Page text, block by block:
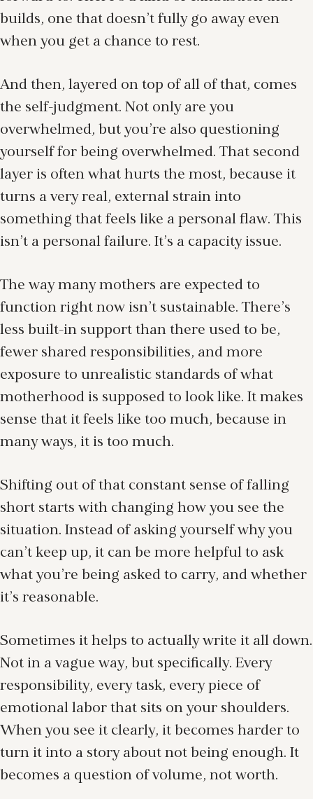
builds, one that doesn’t fully go away even
when you get a chance to rest.
And then, layered on top of all of that, comes
the self-judgment. Not only are you
overwhelmed, but you’re also questioning
yourself for being overwhelmed. That second
layer is often what hurts the most, because it
turns a very real, external strain into
something that feels like a personal flaw. This
isn’t a personal failure. It’s a capacity issue.
The way many mothers are expected to
function right now isn’t sustainable. There’s
less built-in support than there used to be,
fewer shared responsibilities, and more
exposure to unrealistic standards of what
motherhood is supposed to look like. It makes
sense that it feels like too much, because in
many ways, it is too much.
Shifting out of that constant sense of falling
short starts with changing how you see the
situation. Instead of asking yourself why you
can’t keep up, it can be more helpful to ask
what you’re being asked to carry, and whether
it’s reasonable.
Sometimes it helps to actually write it all down.
Not in a vague way, but specifically. Every
responsibility, every task, every piece of
emotional labor that sits on your shoulders.
When you see it clearly, it becomes harder to
turn it into a story about not being enough. It
becomes a question of volume, not worth.